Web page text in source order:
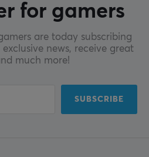
for gamers
are today subscribing
news, receive great
much more!
SUBSCRIBE